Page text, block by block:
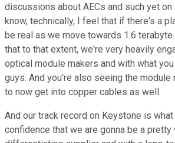
discussions about AECs and such yet on
know, technically, I feel that if there's a
be real as we move towards 1.6 terabyte
that to that extent, we're very heavily
optical module makers and with what
guys. And you're also seeing the module
to now get into copper cables as well.
And our track record on Keystone is
confidence that we are gonna be a pretty